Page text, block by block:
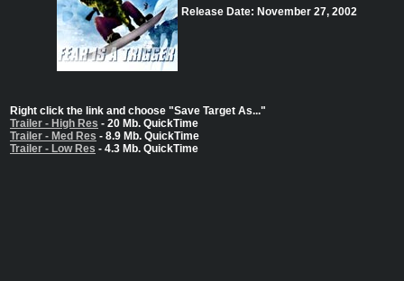
Release Date: November 27, 2002
Right click the link and choose "Save Target As..."
Trailer - High Res - 20 Mb. QuickTime
Trailer - Med Res - 8.9 Mb. QuickTime
Trailer - Low Res - 4.3 Mb. QuickTime